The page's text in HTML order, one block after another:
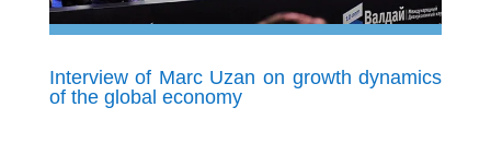
Interview of Marc Uzan on growth dynamics
of the global economy